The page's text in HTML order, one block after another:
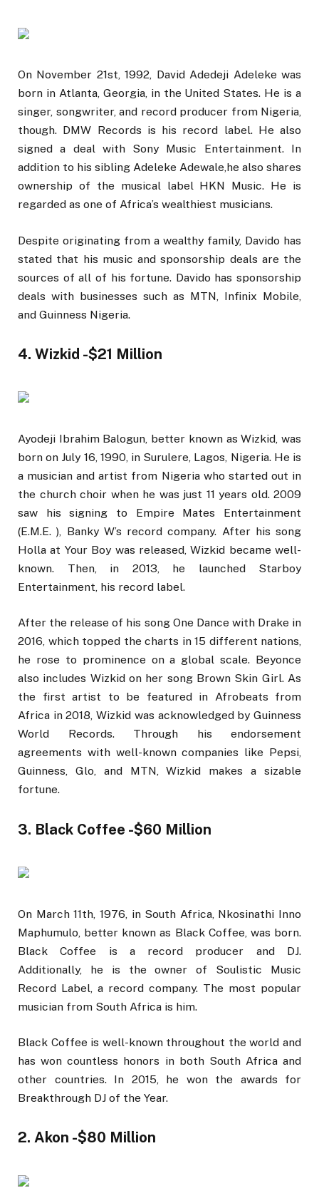
On November 21st, 1992, David Adedeji Adeleke was
born in Atlanta, Georgia, in the United States. He is a
singer, songwriter, and record producer from Nigeria,
though. DMW Records is his record label. He also
signed a deal with Sony Music Entertainment. In
addition to his sibling Adeleke Adewale,he also shares
ownership of the musical label HKN Music. He is
regarded as one of Africa’s wealthiest musicians.
Despite originating from a wealthy family, Davido has
stated that his music and sponsorship deals are the
sources of all of his fortune. Davido has sponsorship
deals with businesses such as MTN, Infinix Mobile,
and Guinness Nigeria.
4. Wizkid -$21 Million
Ayodeji Ibrahim Balogun, better known as Wizkid, was
born on July 16, 1990, in Surulere, Lagos, Nigeria. He is
a musician and artist from Nigeria who started out in
the church choir when he was just 11 years old. 2009
saw his signing to Empire Mates Entertainment
(E.M.E. ), Banky W’s record company. After his song
Holla at Your Boy was released, Wizkid became well-
known. Then, in 2013, he launched Starboy
Entertainment, his record label.
After the release of his song One Dance with Drake in
2016, which topped the charts in 15 different nations,
he rose to prominence on a global scale. Beyonce
also includes Wizkid on her song Brown Skin Girl. As
the first artist to be featured in Afrobeats from
Africa in 2018, Wizkid was acknowledged by Guinness
World Records. Through his endorsement
agreements with well-known companies like Pepsi,
Guinness, Glo, and MTN, Wizkid makes a sizable
fortune.
3. Black Coffee -$60 Million
On March 11th, 1976, in South Africa, Nkosinathi Inno
Maphumulo, better known as Black Coffee, was born.
Black Coffee is a record producer and DJ.
Additionally, he is the owner of Soulistic Music
Record Label, a record company. The most popular
musician from South Africa is him.
Black Coffee is well-known throughout the world and
has won countless honors in both South Africa and
other countries. In 2015, he won the awards for
Breakthrough DJ of the Year.
2. Akon -$80 Million